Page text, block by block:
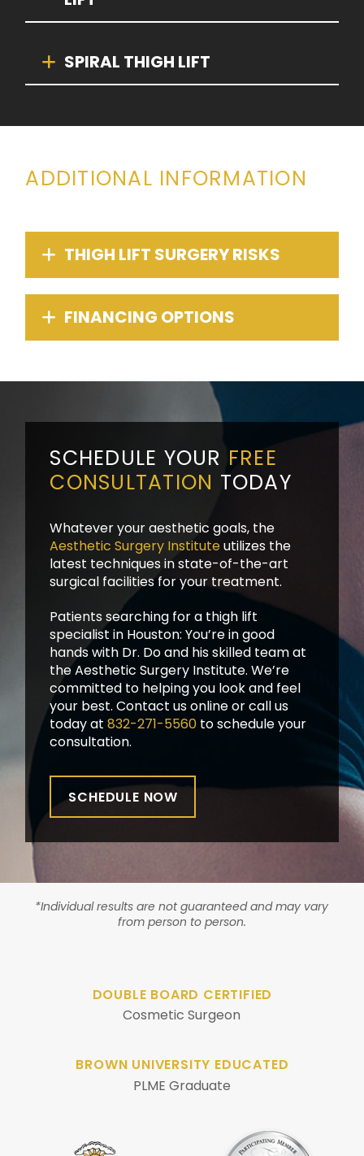
SPIRAL THIGH LIFT
ADDITIONAL INFORMATION
THIGH LIFT SURGERY RISKS
FINANCING OPTIONS
SCHEDULE YOUR FREE
CONSULTATION TODAY
Whatever your aesthetic goals, the
Aesthetic Surgery Instituteutilizes the
latest techniques in state-of-the-art
surgical facilities for your treatment.
Patients searching for a thigh lift
specialist in Houston: You’re in good
hands with Dr. Do and his skilled team at
the Aesthetic Surgery Institute. We’re
committed to helping you look and feel
your best. Contact us online or call us
today at832-271-5560 to schedule your
consultation.
SCHEDULE NOW
*Individual results are not guaranteed and may vary
from person to person.
DOUBLE BOARD CERTIFIED
Cosmetic Surgeon
BROWN UNIVERSITY EDUCATED
PLME Graduate